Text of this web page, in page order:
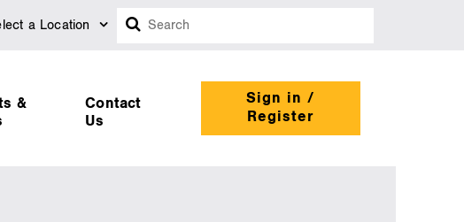
a Location
Search
&
Contact
Us
Sign in /
Register